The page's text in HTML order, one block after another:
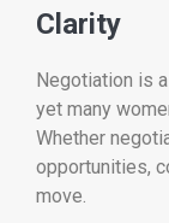
Clarity
Negotiation is
yet many
Whether
opportunities,
move.